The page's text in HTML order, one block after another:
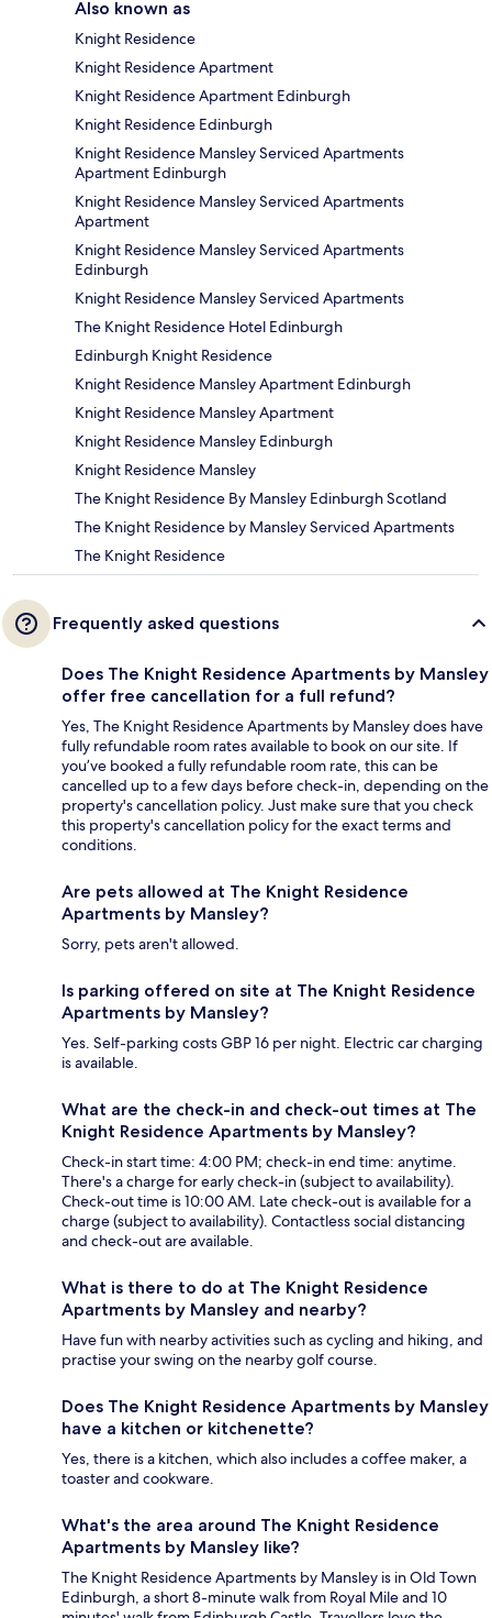
Also known as
Knight Residence
Knight Residence Apartment
Knight Residence Apartment Edinburgh
Knight Residence Edinburgh
Knight Residence Mansley Serviced Apartments
Apartment Edinburgh
Knight Residence Mansley Serviced Apartments
Apartment
Knight Residence Mansley Serviced Apartments
Edinburgh
Knight Residence Mansley Serviced Apartments
The Knight Residence Hotel Edinburgh
Edinburgh Knight Residence
Knight Residence Mansley Apartment Edinburgh
Knight Residence Mansley Apartment
Knight Residence Mansley Edinburgh
Knight Residence Mansley
The Knight Residence By Mansley Edinburgh Scotland
The Knight Residence by Mansley Serviced Apartments
The Knight Residence
Frequently asked questions
Does The Knight Residence Apartments by Mansley
offer free cancellation for a full refund?
Yes, The Knight Residence Apartments by Mansley does have
fully refundable room rates available to book on our site. If
you’ve booked a fully refundable room rate, this can be
cancelled up to a few days before check-in, depending on the
property's cancellation policy. Just make sure that you check
this property's cancellation policy for the exact terms and
conditions.
Are pets allowed at The Knight Residence
Apartments by Mansley?
Sorry, pets aren't allowed.
Is parking offered on site at The Knight Residence
Apartments by Mansley?
Yes. Self-parking costs GBP 16 per night. Electric car charging
is available.
What are the check-in and check-out times at The
Knight Residence Apartments by Mansley?
Check-in start time: 4:00 PM; check-in end time: anytime.
There's a charge for early check-in (subject to availability).
Check-out time is 10:00 AM. Late check-out is available for a
charge (subject to availability). Contactless social distancing
and check-out are available.
What is there to do at The Knight Residence
Apartments by Mansley and nearby?
Have fun with nearby activities such as cycling and hiking, and
practise your swing on the nearby golf course.
Does The Knight Residence Apartments by Mansley
have a kitchen or kitchenette?
Yes, there is a kitchen, which also includes a coffee maker, a
toaster and cookware.
What's the area around The Knight Residence
Apartments by Mansley like?
The Knight Residence Apartments by Mansley is in Old Town
Edinburgh, a short 8-minute walk from Royal Mile and 10